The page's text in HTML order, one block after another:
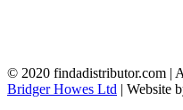
© 2020 findadistributor.com |
Bridger Howes Ltd | Website